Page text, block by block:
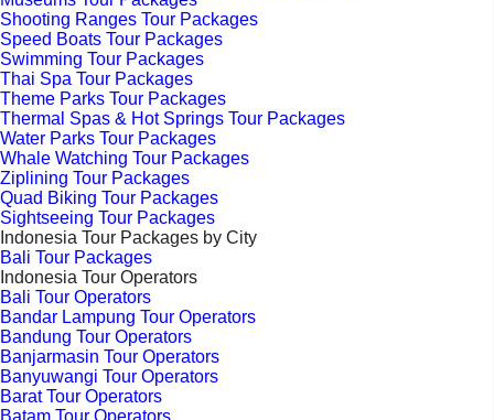
Shooting Ranges Tour Packages
Speed Boats Tour Packages
Swimming Tour Packages
Thai Spa Tour Packages
Theme Parks Tour Packages
Thermal Spas & Hot Springs Tour Packages
Water Parks Tour Packages
Whale Watching Tour Packages
Ziplining Tour Packages
Quad Biking Tour Packages
Sightseeing Tour Packages
Indonesia Tour Packages by City
Bali Tour Packages
Indonesia Tour Operators
Bali Tour Operators
Bandar Lampung Tour Operators
Bandung Tour Operators
Banjarmasin Tour Operators
Banyuwangi Tour Operators
Barat Tour Operators